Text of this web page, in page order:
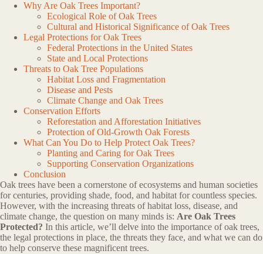
Why Are Oak Trees Important?
Ecological Role of Oak Trees
Cultural and Historical Significance of Oak Trees
Legal Protections for Oak Trees
Federal Protections in the United States
State and Local Protections
Threats to Oak Tree Populations
Habitat Loss and Fragmentation
Disease and Pests
Climate Change and Oak Trees
Conservation Efforts
Reforestation and Afforestation Initiatives
Protection of Old-Growth Oak Forests
What Can You Do to Help Protect Oak Trees?
Planting and Caring for Oak Trees
Supporting Conservation Organizations
Conclusion
Oak trees have been a cornerstone of ecosystems and human societies
for centuries, providing shade, food, and habitat for countless species.
However, with the increasing threats of habitat loss, disease, and
climate change, the question on many minds is: Are Oak Trees
Protected? In this article, we’ll delve into the importance of oak trees,
the legal protections in place, the threats they face, and what we can do
to help conserve these magnificent trees.